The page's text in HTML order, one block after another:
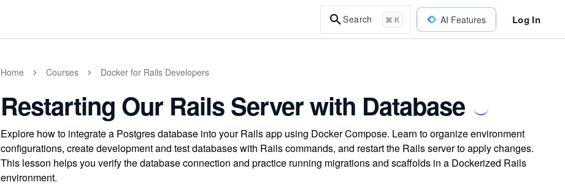
Search ⌘ K AI Features Log In
Home Courses Docker for Rails Developers
Restarting Our Rails Server with Database
Explore how to integrate a Postgres database into your Rails app using Docker Compose. Learn to organize environment
configurations, create development and test databases with Rails commands, and restart the Rails server to apply changes.
This lesson helps you verify the database connection and practice running migrations and scaffolds in a Dockerized Rails
environment.